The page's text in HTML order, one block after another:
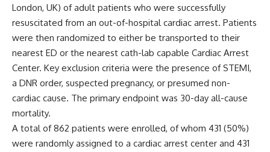
London, UK) of adult patients who were successfully
resuscitated from an out-of-hospital cardiac arrest. Patients
were then randomized to either be transported to their
nearest ED or the nearest cath-lab capable Cardiac Arrest
Center. Key exclusion criteria were the presence of STEMI,
a DNR order, suspected pregnancy, or presumed non-
cardiac cause. The primary endpoint was 30-day all-cause
mortality.
A total of 862 patients were enrolled, of whom 431 (50%)
were randomly assigned to a cardiac arrest center and 431